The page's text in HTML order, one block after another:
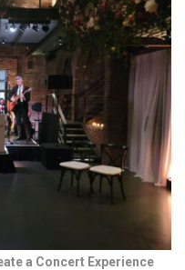
a Concert Experience